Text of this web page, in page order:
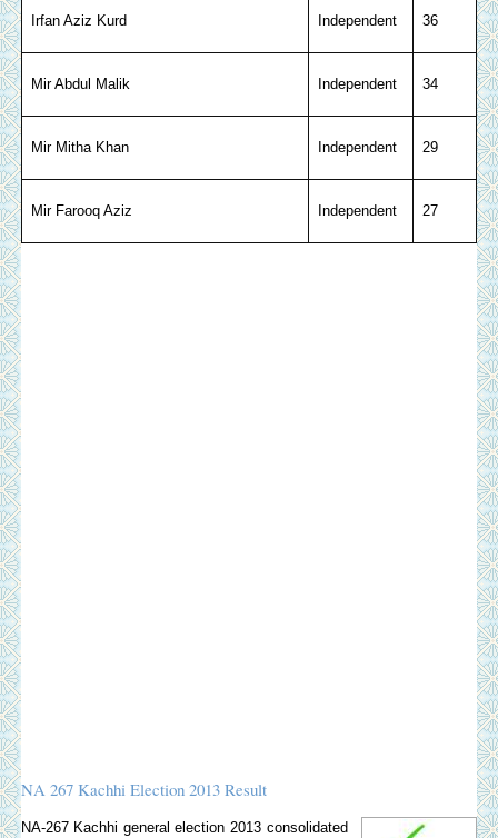
Irfan Aziz Kurd Independent 36
Mir Abdul Malik Independent 34
Mir Mitha Khan Independent 29
Mir Farooq Aziz Independent 27
NA 267 Kachhi Election 2013 Result
NA-267 Kachhi general election 2013 consolidated